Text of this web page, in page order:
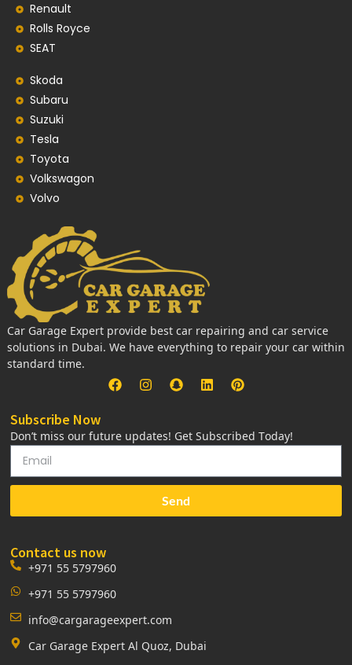
Renault
Rolls Royce
SEAT
Skoda
Subaru
Suzuki
Tesla
Toyota
Volkswagon
Volvo
Car Garage Expert provide best car repairing and car service
solutions in Dubai. We have everything to repair your car within
standard time.
Subscribe Now
Don’t miss our future updates! Get Subscribed Today!
Send
Contact us now
+971 55 5797960
+971 55 5797960
info@cargarageexpert.com
Car Garage Expert Al Quoz, Dubai